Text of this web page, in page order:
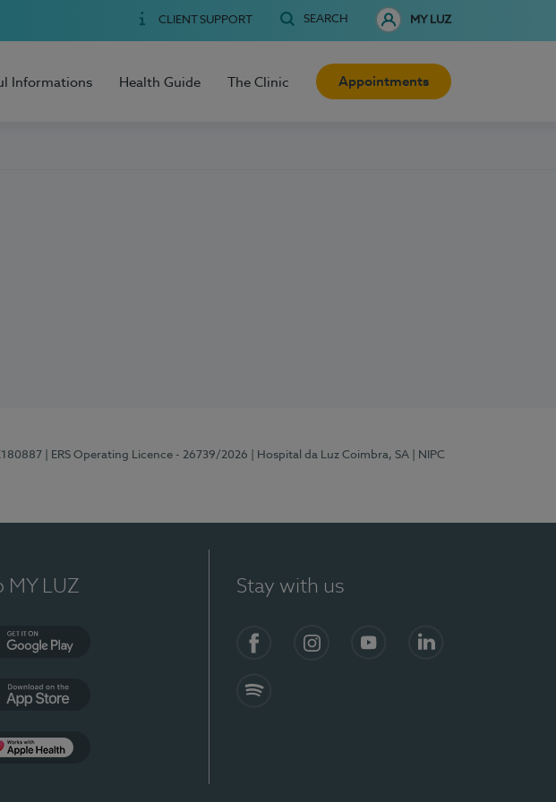
CLIENT SUPPORT SEARCH MY LUZ
Informations Health Guide The Clinic Appointments
| ERS Operating Licence - 26739/2026 | Hospital da Luz Coimbra, SA
| NIPC
MY LUZ Stay with us